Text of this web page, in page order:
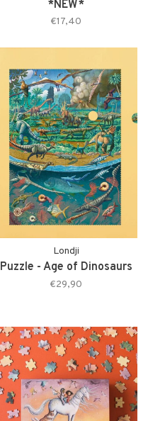
*NEW*
€17,40
Londji
Puzzle - Age of Dinosaurs
€29,90